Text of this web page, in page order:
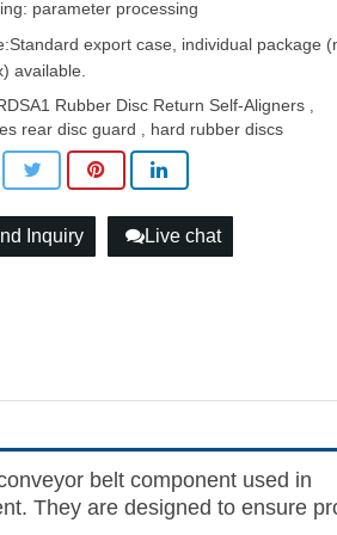
parameter processing
export case, individual package
available.
Rubber Disc Return Self-Aligners,
rear disc guard , hard rubber discs
Inquiry Live chat
belt component used in
They are designed to ensure